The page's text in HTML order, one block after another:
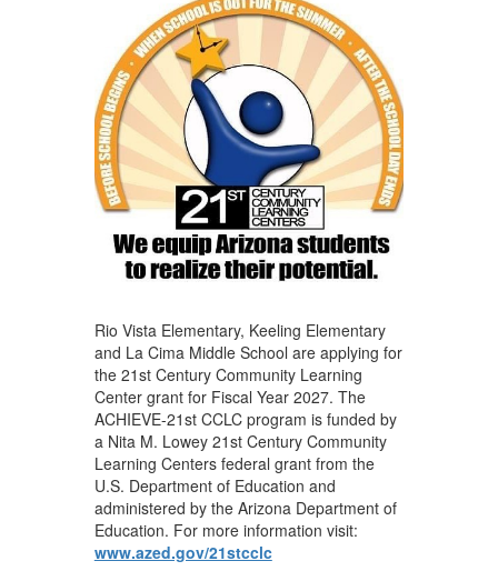
Rio Vista Elementary, Keeling Elementary
and La Cima Middle School are applying for
the 21st Century Community Learning
Center grant for Fiscal Year 2027. The
ACHIEVE-21st CCLC program is funded by
a Nita M. Lowey 21st Century Community
Learning Centers federal grant from the
U.S. Department of Education and
administered by the Arizona Department of
Education. For more information visit:
www.azed.gov/21stcclc